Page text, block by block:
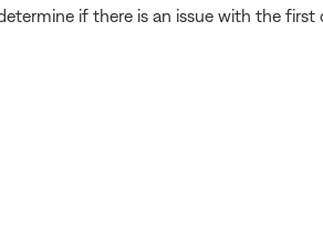
if there is an issue with the first